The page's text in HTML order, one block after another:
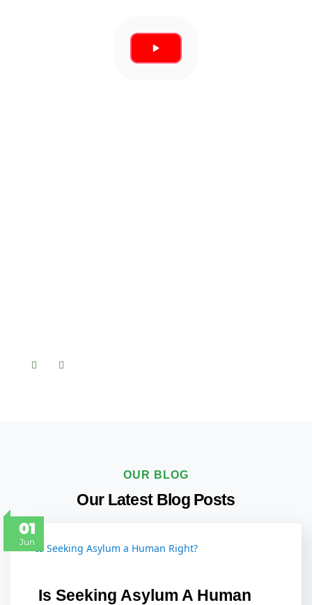
OUR BLOG
Our Latest Blog Posts
01
Jun
Is Seeking Asylum A Human